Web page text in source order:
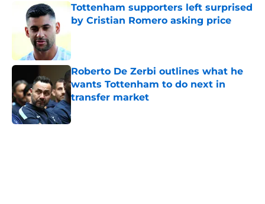
Tottenham supporters left surprised
by Cristian Romero asking price
Roberto De Zerbi outlines what he
wants Tottenham to do next in
transfer market
Published by on Invalid Date